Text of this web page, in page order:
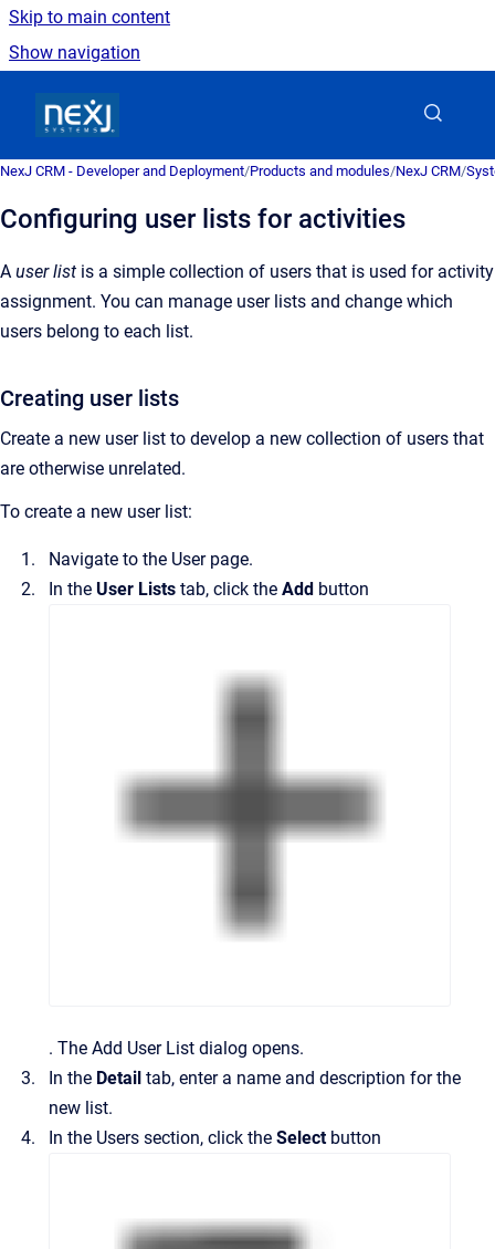
Skip to main content
Show navigation
NexJ CRM - Developer and Deployment/Products and modules/NexJ CRM/
Configuring user lists for activities
A user list is a simple collection of users that is used for activity
assignment. You can manage user lists and change which
users belong to each list.
Creating user lists
Create a new user list to develop a new collection of users that
are otherwise unrelated.
To create a new user list:
Navigate to the Userpage.
In the User Lists tab, click the Add button
. The Add User List dialog opens.
In the Detail tab, enter a name and description for the
new list.
In the Users section, click the Select button